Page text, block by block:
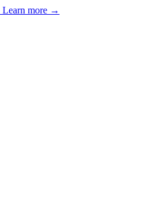
Learn more →